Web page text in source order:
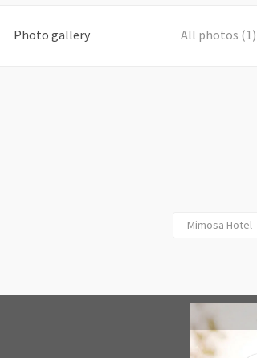
Photo gallery All photos (1)
Mimosa Hotel